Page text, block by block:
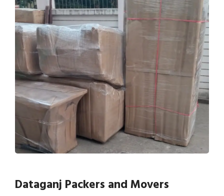
Dataganj Packers and Movers